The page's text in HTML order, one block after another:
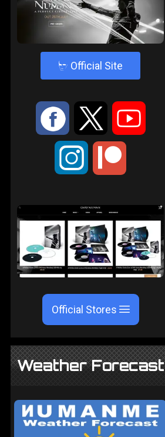
4 Official Site
: 9 <
;
Official Stores
Weather Forecast